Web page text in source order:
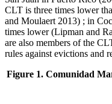
CLT is three times lower
and Moulaert 2013) ; in
times lower (Lipman and
are also members of the
rules against evictions and
Figure 1. Comunidad